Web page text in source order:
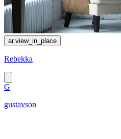
ar.view_in_place
Rebekka
G
gustavson